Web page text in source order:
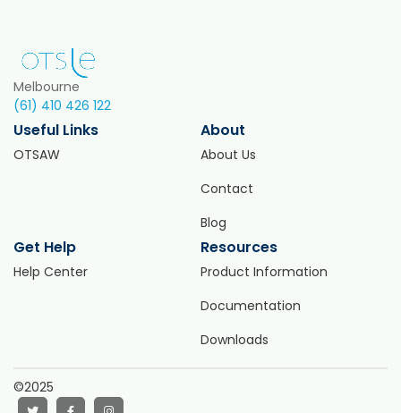
Melbourne
(61) 410 426 122
Useful Links
OTSAW
About
About Us
Contact
Blog
Get Help
Help Center
Resources
Product Information
Documentation
Downloads
©2025